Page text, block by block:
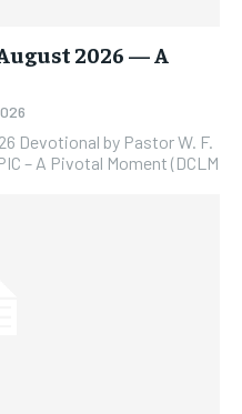
2026 — A
Devotional by Pastor W. F.